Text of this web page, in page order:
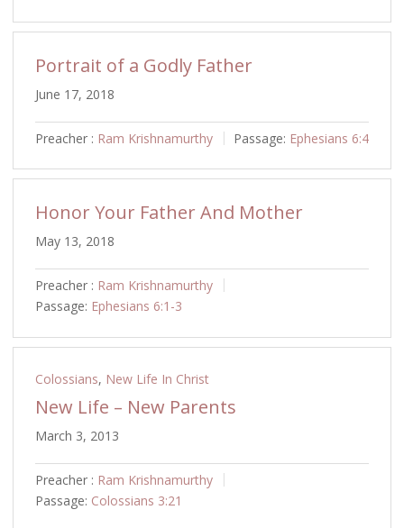
Portrait of a Godly Father
June 17, 2018
Preacher : Ram Krishnamurthy Passage: Ephesians 6:4
Honor Your Father And Mother
May 13, 2018
Preacher : Ram Krishnamurthy
Passage: Ephesians 6:1-3
Colossians, New Life In Christ
New Life – New Parents
March 3, 2013
Preacher : Ram Krishnamurthy
Passage: Colossians 3:21